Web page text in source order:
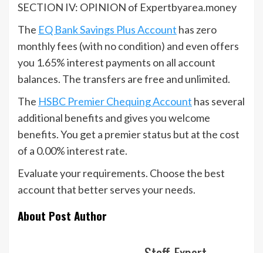
SECTION IV: OPINION of Expertbyarea.money
The EQ Bank Savings Plus Account has zero
monthly fees (with no condition) and even offers
you 1.65% interest payments on all account
balances. The transfers are free and unlimited.
The HSBC Premier Chequing Account has several
additional benefits and gives you welcome
benefits. You get a premier status but at the cost
of a 0.00% interest rate.
Evaluate your requirements. Choose the best
account that better serves your needs.
About Post Author